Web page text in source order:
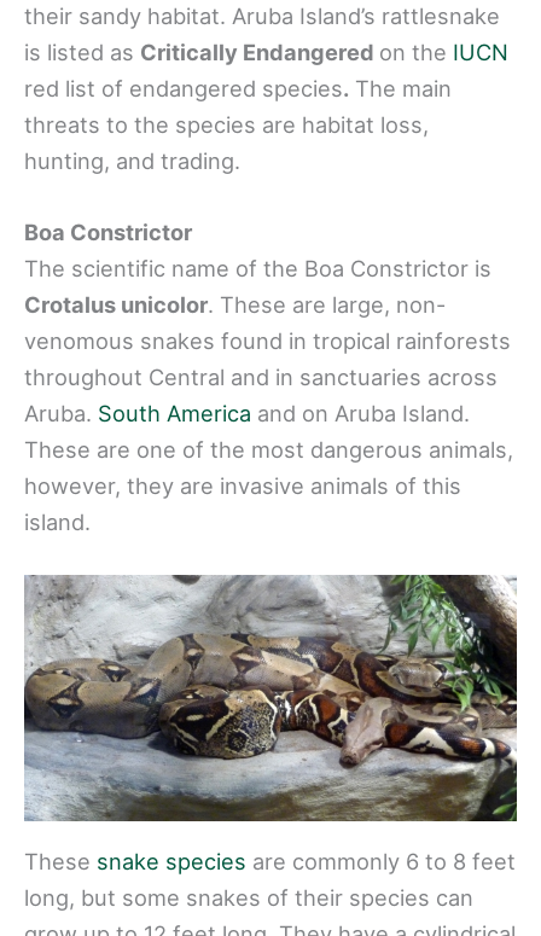
their sandy habitat. Aruba Island’s rattlesnake
is listed as Critically Endangered on the IUCN
red list of endangered species. The main
threats to the species are habitat loss,
hunting, and trading.
Boa Constrictor
The scientific name of the Boa Constrictor is
Crotalus unicolor. These are large, non-
venomous snakes found in tropical rainforests
throughout Central and in sanctuaries across
Aruba. South America and on Aruba Island.
These are one of the most dangerous animals,
however, they are invasive animals of this
island.
These snake species are commonly 6 to 8 feet
long, but some snakes of their species can